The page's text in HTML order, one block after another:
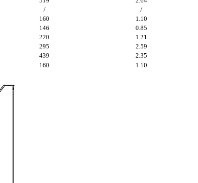
/
/
160
1.10
146
0.85
220
1.21
295
2.59
439
2.35
160 1.10